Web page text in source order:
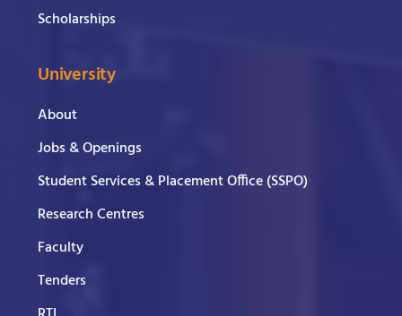
Scholarships
University
About
Jobs & Openings
Student Services & Placement Office (SSPO)
Research Centres
Faculty
Tenders